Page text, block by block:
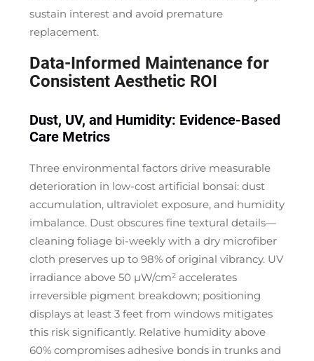
sustain interest and avoid premature
replacement.
Data-Informed Maintenance for
Consistent Aesthetic ROI
Dust, UV, and Humidity: Evidence-Based
Care Metrics
Three environmental factors drive measurable
deterioration in low-cost artificial bonsai: dust
accumulation, ultraviolet exposure, and humidity
imbalance. Dust obscures fine textural details—
cleaning foliage bi-weekly with a dry microfiber
cloth preserves up to 98% of original vibrancy. UV
irradiance above 50 μW/cm² accelerates
irreversible pigment breakdown; positioning
displays at least 3 feet from windows mitigates
this risk significantly. Relative humidity above
60% compromises adhesive bonds in trunks and